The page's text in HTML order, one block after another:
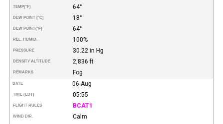
TEMP(°F) 64°
DEW POINT (°C) 18°
DEW POINT(°F) 64°
REL. HUMID. 100%
PRESSURE 30.22 in Hg
DENSITY ALTITUDE 2,836 ft
REMARKS Fog
DATE 06-Aug
TIME (EDT) 05:55
FLIGHT RULES BCAT1
WIND DIR. Calm